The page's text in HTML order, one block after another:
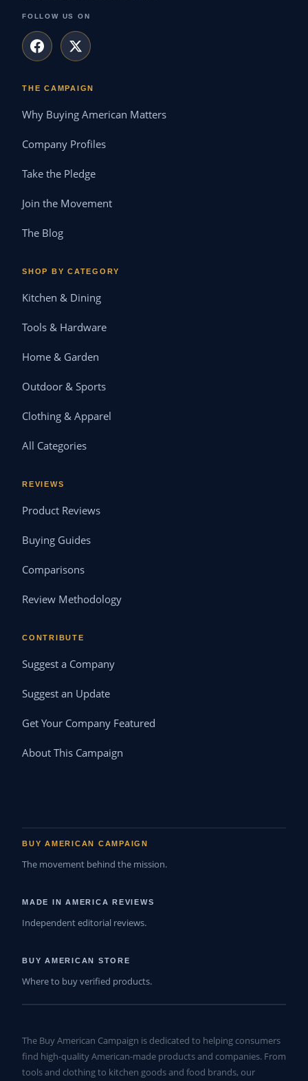
FOLLOW US ON
THE CAMPAIGN
Why Buying American Matters
Company Profiles
Take the Pledge
Join the Movement
The Blog
SHOP BY CATEGORY
Kitchen & Dining
Tools & Hardware
Home & Garden
Outdoor & Sports
Clothing & Apparel
All Categories
REVIEWS
Product Reviews
Buying Guides
Comparisons
Review Methodology
CONTRIBUTE
Suggest a Company
Suggest an Update
Get Your Company Featured
About This Campaign
BUY AMERICAN CAMPAIGN
The movement behind the mission.
MADE IN AMERICA REVIEWS
Independent editorial reviews.
BUY AMERICAN STORE
Where to buy verified products.
The Buy American Campaign is dedicated to helping consumers
find high-quality American-made products and companies. From
tools and clothing to kitchen goods and food brands, our